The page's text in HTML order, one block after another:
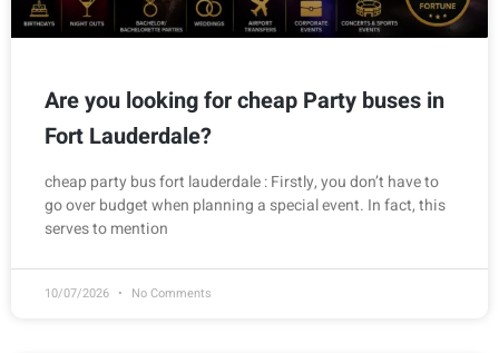
Are you looking for cheap Party buses in
Fort Lauderdale?
cheap party bus fort lauderdale : Firstly, you don’t have to
go over budget when planning a special event. In fact, this
serves to mention
10/07/2026 No Comments